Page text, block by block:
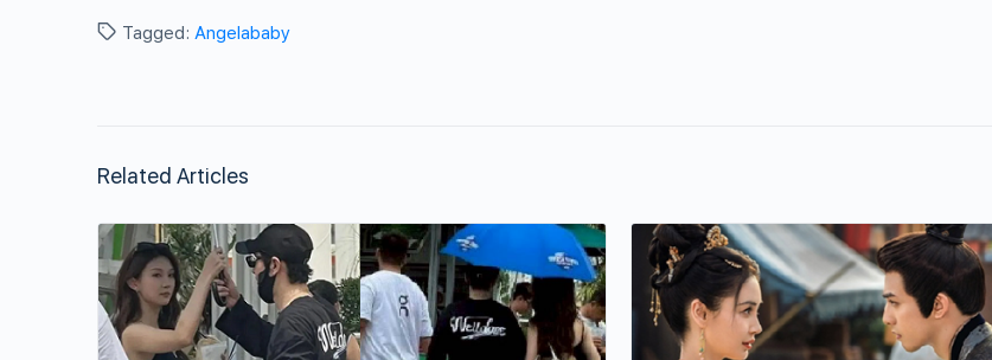
Tagged: Angelababy
Related Articles